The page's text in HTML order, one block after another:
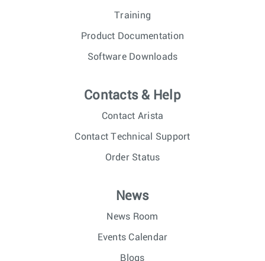
Training
Product Documentation
Software Downloads
Contacts & Help
Contact Arista
Contact Technical Support
Order Status
News
News Room
Events Calendar
Blogs